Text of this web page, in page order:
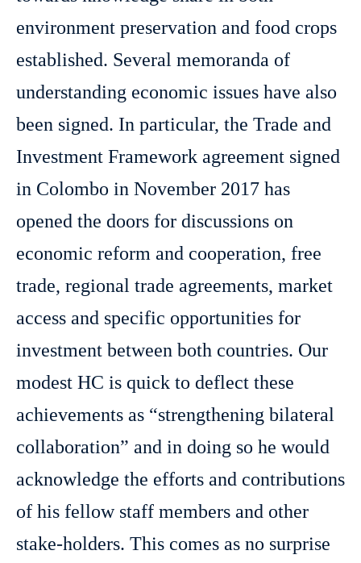
environment preservation and food crops
established. Several memoranda of
understanding economic issues have also
been signed. In particular, the Trade and
Investment Framework agreement signed
in Colombo in November 2017 has
opened the doors for discussions on
economic reform and cooperation, free
trade, regional trade agreements, market
access and specific opportunities for
investment between both countries. Our
modest HC is quick to deflect these
achievements as “strengthening bilateral
collaboration” and in doing so he would
acknowledge the efforts and contributions
of his fellow staff members and other
stake-holders. This comes as no surprise